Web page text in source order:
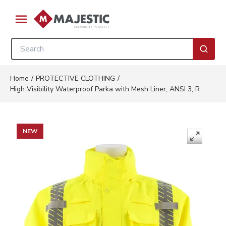
Skip to main content
menu
Site Search
Home / PROTECTIVE CLOTHING /
High Visibility Waterproof Parka with Mesh Liner, ANSI 3, R
NEW